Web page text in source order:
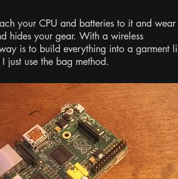
your CPU and batteries to it and
hides your gear. With a wireless
is to build everything into a garment
just use the bag method.